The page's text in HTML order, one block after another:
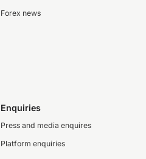
Forex news
Enquiries
Press and media enquires
Platform enquiries